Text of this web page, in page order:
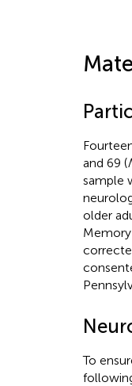
and 69 (
sample
older
To